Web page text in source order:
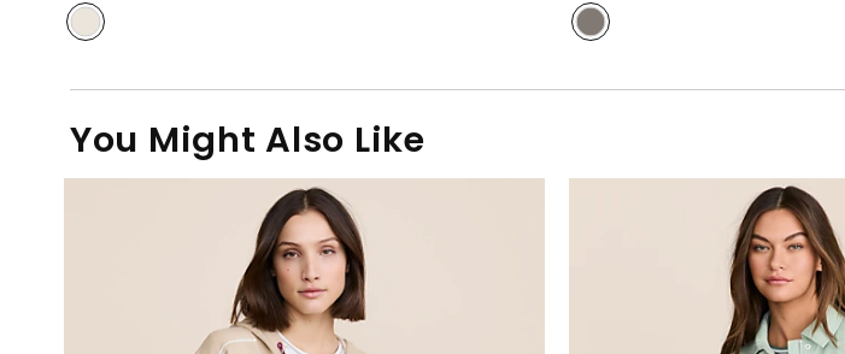
You Might Also Like